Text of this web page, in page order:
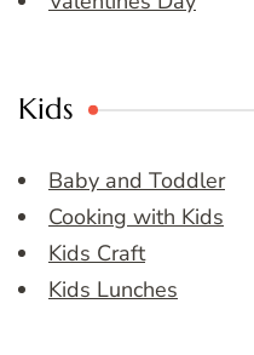
Kids
Baby and Toddler
Cooking with Kids
Kids Craft
Kids Lunches